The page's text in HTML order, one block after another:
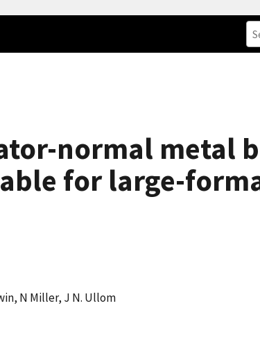
normal metal
for large-
N Miller, J N. Ullom